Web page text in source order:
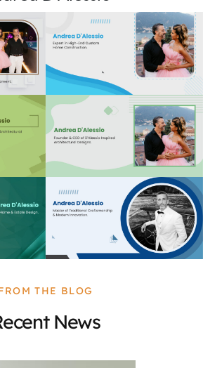
THE BLOG
News